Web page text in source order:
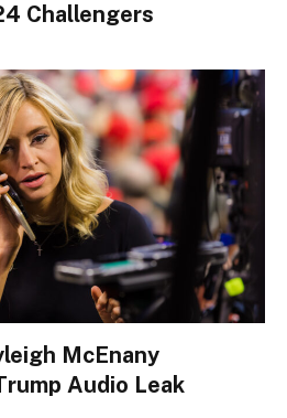
Challengers
McEnany
Audio Leak